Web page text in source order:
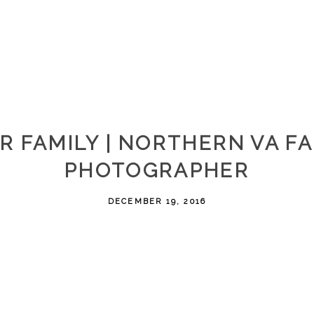
FAMILY | NORTHERN VA
PHOTOGRAPHER
DECEMBER 19, 2016